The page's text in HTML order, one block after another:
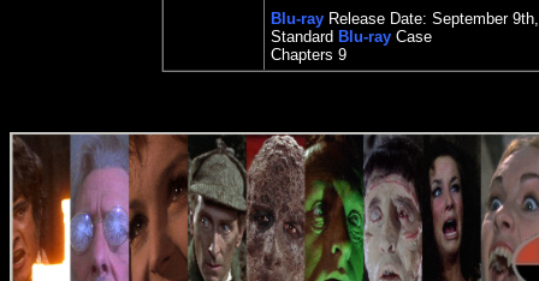
Blu-ray Release Date: September 9th
Standard Blu-ray Case
Chapters 9